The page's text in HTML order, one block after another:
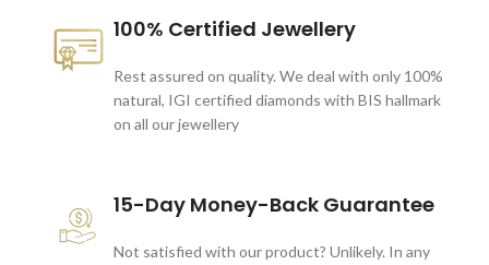
100% Certified Jewellery
Rest assured on quality. We deal with only 100%
natural, IGI certified diamonds with BIS hallmark
on all our jewellery
15-Day Money-Back Guarantee
Not satisfied with our product? Unlikely. In any